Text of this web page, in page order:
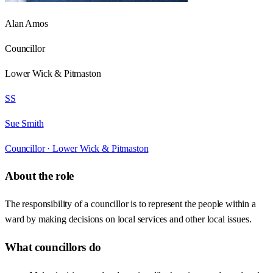
Alan Amos
Councillor
Lower Wick & Pitmaston
SS
Sue Smith
Councillor · Lower Wick & Pitmaston
About the role
The responsibility of a councillor is to represent the people within a
ward by making decisions on local services and other local issues.
What councillors do